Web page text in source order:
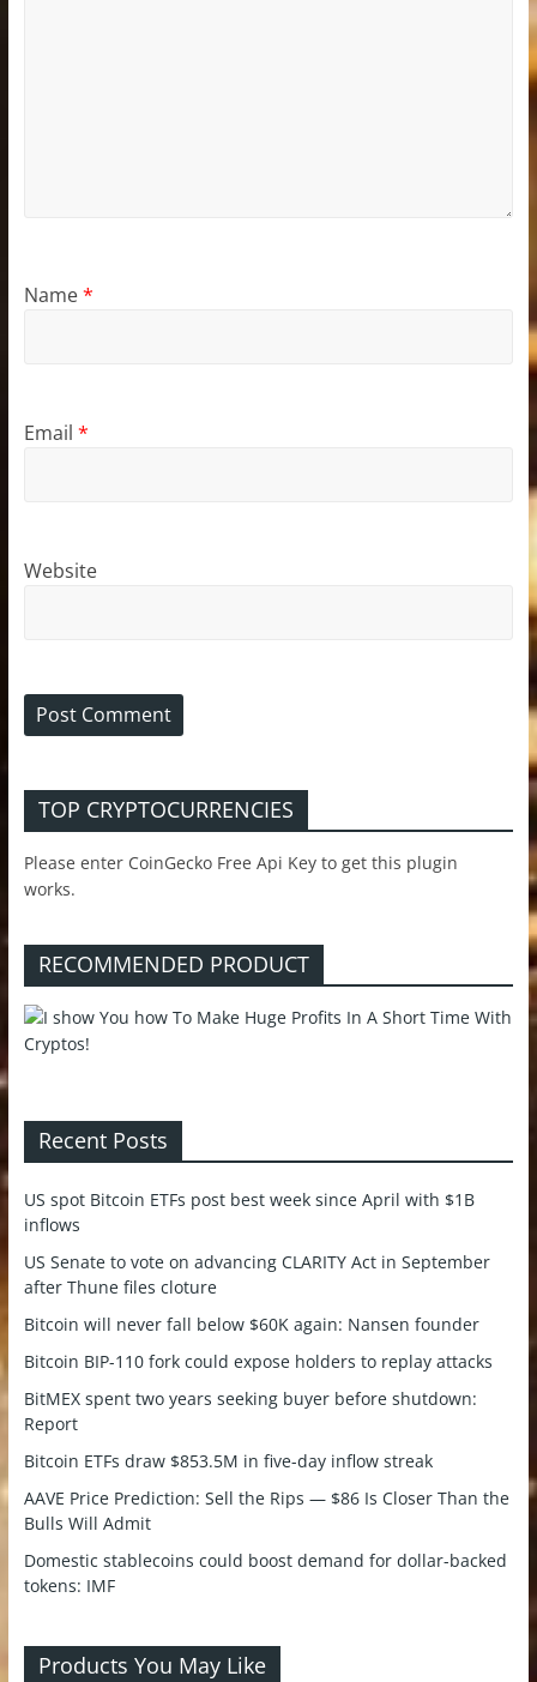
Name*
Email *
Website
TOP CRYPTOCURRENCIES
Please enter CoinGecko Free Api Key to get this plugin
works.
RECOMMENDED PRODUCT
Recent Posts
US spot Bitcoin ETFs post best week since April with $1B
inflows
US Senate to vote on advancing CLARITY Act in September
after Thune files cloture
Bitcoin will never fall below $60K again: Nansen founder
Bitcoin BIP-110 fork could expose holders to replay attacks
BitMEX spent two years seeking buyer before shutdown:
Report
Bitcoin ETFs draw $853.5M in five-day inflow streak
AAVE Price Prediction: Sell the Rips — $86 Is Closer Than the
Bulls Will Admit
Domestic stablecoins could boost demand for dollar-backed
tokens: IMF
Products You May Like